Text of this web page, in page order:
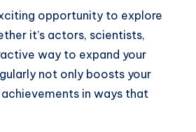
opportunity to explore
it’s actors, scientists,
way to expand your
not only boosts your
in ways that